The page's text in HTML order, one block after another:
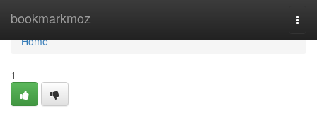
bookmarkmoz
Home
Home
1